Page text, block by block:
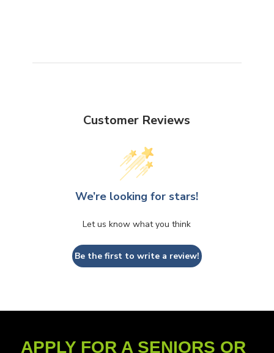
Customer Reviews
We’re looking for stars!
Let us know what you think
Be the first to write a review!
APPLY FOR A SENIORS OR